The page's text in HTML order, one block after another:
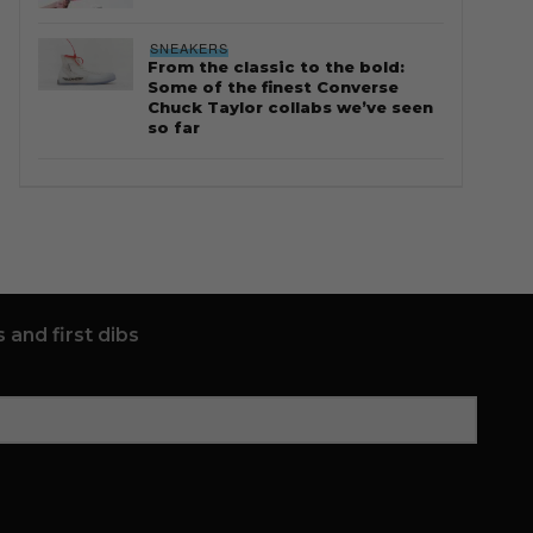
SNEAKERS
From the classic to the bold:
Some of the finest Converse
Chuck Taylor collabs we’ve seen
so far
and first dibs